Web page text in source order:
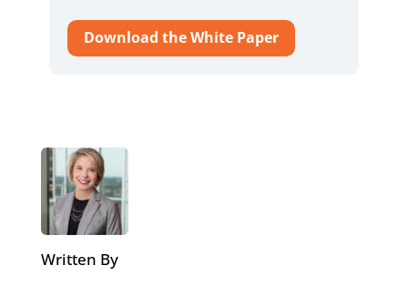
Download the White Paper
Written By